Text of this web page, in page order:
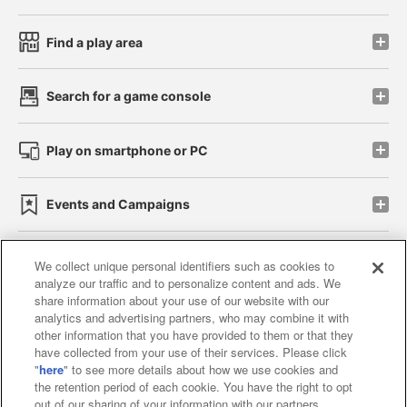
Find a play area
Search for a game console
Play on smartphone or PC
Events and Campaigns
Affiliate Sustainability site policy privacy policy
Web accessibility policy and verification results
Together with our business partners
About the provision of food
We collect unique personal identifiers such as cookies to
analyze our traffic and to personalize content and ads. We
share information about your use of our website with our
analytics and advertising partners, who may combine it with
other information that you have provided to them or that they
have collected from your use of their services. Please click
"here" to see more details about how we use cookies and
the retention period of each cookie. You have the right to opt